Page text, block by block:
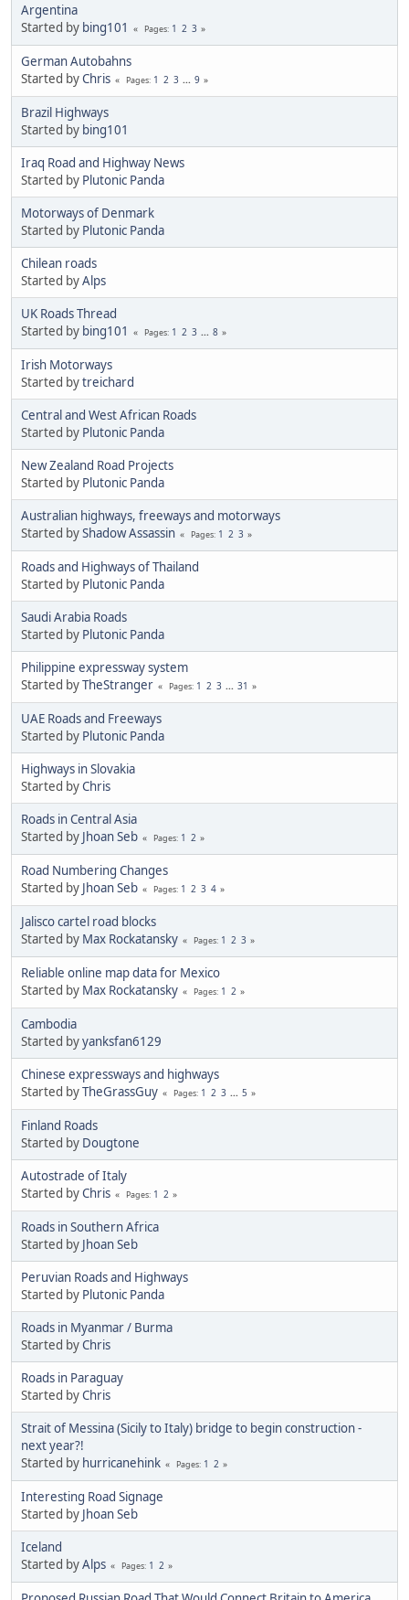
Argentina
Started by bing101 Pages 1 2 3
German Autobahns
Started byChris Pages 1 2 3 ... 9
Brazil Highways
Started by bing101
Iraq Road and Highway News
Started by Plutonic Panda
Motorways of Denmark
Started by Plutonic Panda
Chilean roads
Started byAlps
UK Roads Thread
Started by bing101 Pages 1 2 3 ... 8
Irish Motorways
Started bytreichard
Central and West African Roads
Started by Plutonic Panda
New Zealand Road Projects
Started by Plutonic Panda
Australian highways, freeways and motorways
Started byShadow Assassin Pages 1 2 3
Roads and Highways of Thailand
Started by Plutonic Panda
Saudi Arabia Roads
Started by Plutonic Panda
Philippine expressway system
Started byTheStranger Pages 1 2 3 ... 31
UAE Roads and Freeways
Started by Plutonic Panda
Highways in Slovakia
Started byChris
Roads in Central Asia
Started by Jhoan Seb Pages 1 2
Road Numbering Changes
Started by Jhoan Seb Pages 1 2 3 4
Jalisco cartel road blocks
Started by Max Rockatansky Pages 1 2 3
Reliable online map data for Mexico
Started by Max Rockatansky Pages 1 2
Cambodia
Started byyanksfan6129
Chinese expressways and highways
Started byTheGrassGuy Pages 1 2 3 ... 5
Finland Roads
Started by Dougtone
Autostrade of Italy
Started byChris Pages 1 2
Roads in Southern Africa
Started by Jhoan Seb
Peruvian Roads and Highways
Started by Plutonic Panda
Roads in Myanmar / Burma
Started byChris
Roads in Paraguay
Started byChris
Strait of Messina (Sicily to Italy) bridge to begin construction -
next year?!
Started by hurricanehink Pages 1 2
Interesting Road Signage
Started by Jhoan Seb
Iceland
Started byAlps Pages 1 2